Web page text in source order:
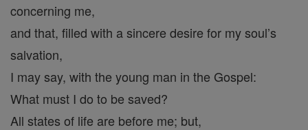
concerning me,
and that, filled with a sincere desire for my soul’s
salvation,
I may say, with the young man in the Gospel:
What must I do to be saved?
All states of life are before me; but,